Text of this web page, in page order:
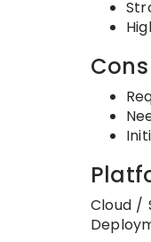
Cons
Cloud /